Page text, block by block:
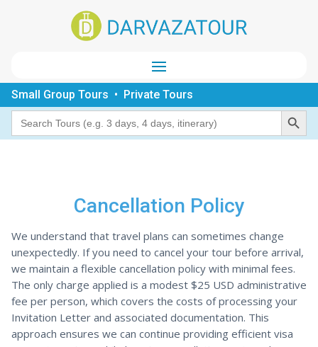
Small Group Tours • Private Tours
Search
for:
Search Button
Cancellation Policy
We understand that travel plans can sometimes change
unexpectedly. If you need to cancel your tour before arrival,
we maintain a flexible cancellation policy with minimal fees.
The only charge applied is a modest $25 USD administrative
fee per person, which covers the costs of processing your
Invitation Letter and associated documentation. This
approach ensures we can continue providing efficient visa